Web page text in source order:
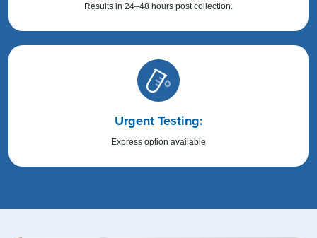
Results in 24–48 hours post collection.
Urgent Testing:
Express option available